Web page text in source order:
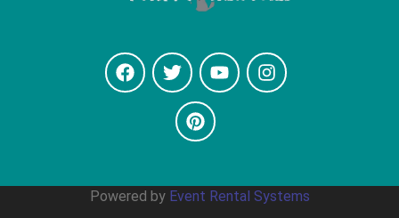
Powered by Event Rental Systems